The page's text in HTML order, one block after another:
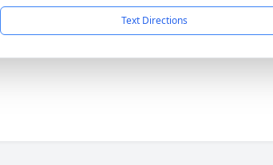
Text Directions